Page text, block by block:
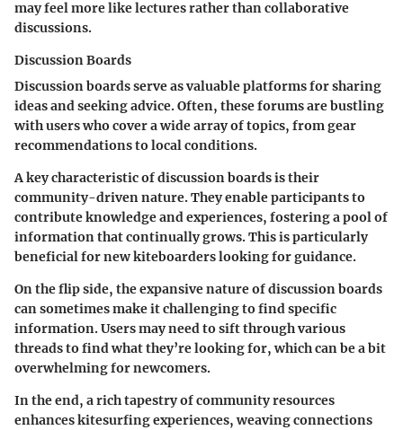
may feel more like lectures rather than collaborative
discussions.
Discussion Boards
Discussion boards serve as valuable platforms for sharing
ideas and seeking advice. Often, these forums are bustling
with users who cover a wide array of topics, from gear
recommendations to local conditions.
A key characteristic of discussion boards is their
community-driven nature. They enable participants to
contribute knowledge and experiences, fostering a pool of
information that continually grows. This is particularly
beneficial for new kiteboarders looking for guidance.
On the flip side, the expansive nature of discussion boards
can sometimes make it challenging to find specific
information. Users may need to sift through various
threads to find what they’re looking for, which can be a bit
overwhelming for newcomers.
In the end, a rich tapestry of community resources
enhances kitesurfing experiences, weaving connections